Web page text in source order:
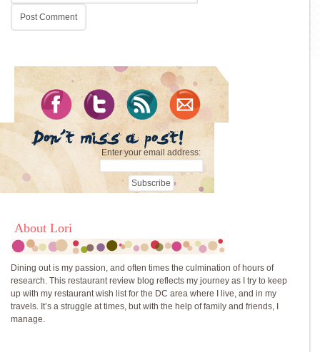
Enter your email address:
About Lori
Dining out is my passion, and often times the culmination of hours of
research. This restaurant review blog reflects my journey as I try to keep
up with my restaurant wish list for the DC area where I live, and in my
travels. It’s a struggle at times, but with the help of family and friends, I
manage.